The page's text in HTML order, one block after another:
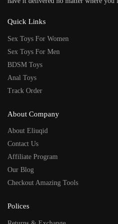
Quick Links
Sex Toys For Women
Sex Toys For Men
BDSM Toys
Anal Toys
Track Order
About Company
About Eliuqid
Contact Us
Affiliate Program
Our Blog
Checkout Amazing Tools
Polices